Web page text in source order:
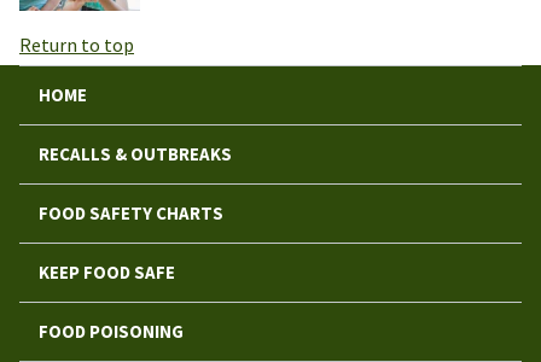
Return to top
HOME
RECALLS & OUTBREAKS
FOOD SAFETY CHARTS
KEEP FOOD SAFE
FOOD POISONING